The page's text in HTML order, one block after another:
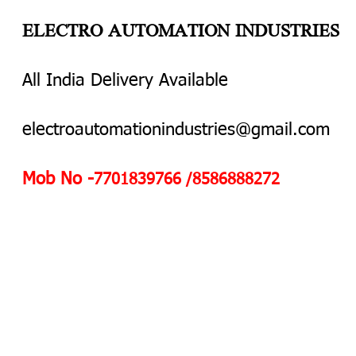
ELECTRO AUTOMATION INDUSTRIES
All India Delivery Available
electroautomationindustries@gmail.com
Mob No -7701839766 /8586888272